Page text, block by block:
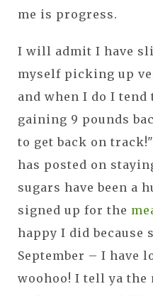
me is progress.
I will admit I have
myself picking up
and when I do I
gaining 9 pounds
to get back on
has posted on
sugars have been a
signed up for the
happy I did because
September – I have
woohoo! I tell ya the